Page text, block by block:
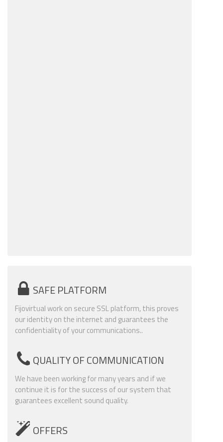
SAFE PLATFORM
Fijovirtual work on secure SSL platform, this proves
our identity on the internet and guarantees the
confidentiality of your communications..
QUALITY OF COMMUNICATION
We have been working for many years and if we
continue it is for the success of our system that
guarantees excellent sound quality.
OFFERS